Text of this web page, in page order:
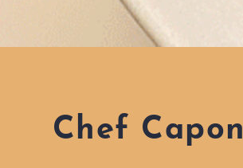
Chef Capon